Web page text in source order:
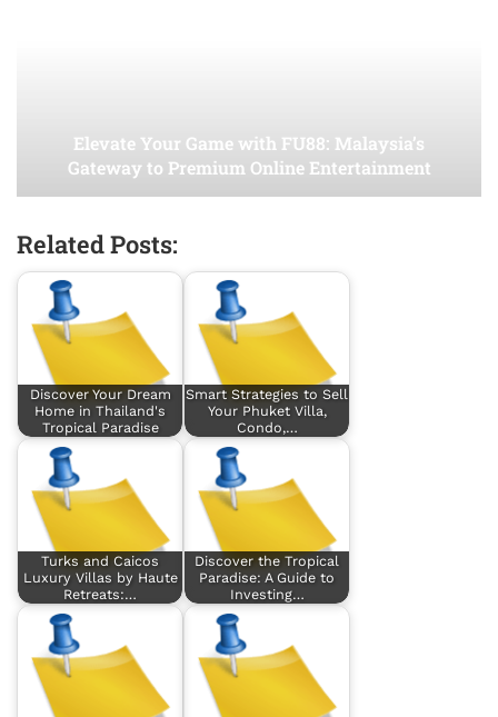
Elevate Your Game with FU88: Malaysia’s
Gateway to Premium Online Entertainment
Related Posts:
Discover Your Dream
Home in Thailand's
Tropical Paradise
Smart Strategies to Sell
Your Phuket Villa,
Condo,…
Turks and Caicos
Luxury Villas by Haute
Retreats:…
Discover the Tropical
Paradise: A Guide to
Investing…